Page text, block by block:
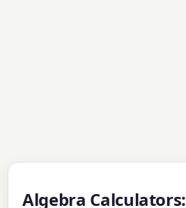
Algebra Calculators: